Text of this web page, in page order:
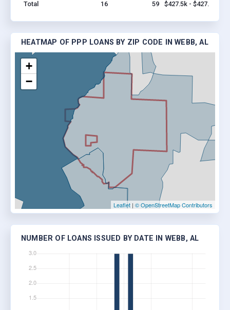
Total
16 59 $427.5k - $427.5k
HEATMAP OF PPP LOANS BY ZIP CODE IN WEBB, AL
+
−
Leaflet | © OpenStreetMap Contributors
NUMBER OF LOANS ISSUED BY DATE IN WEBB, AL